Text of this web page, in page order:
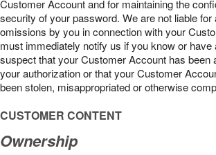
Customer Account and for maintaining the
security of your password. We are not liable for
omissions by you in connection with your
must immediately notify us if you know or have
suspect that your Customer Account has been
your authorization or that your Customer
been stolen, misappropriated or otherwise
CUSTOMER CONTENT
Ownership